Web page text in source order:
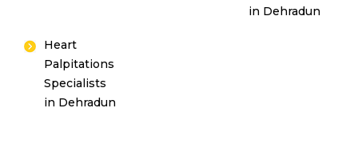
in Dehradun
Heart
Palpitations
Specialists
in Dehradun